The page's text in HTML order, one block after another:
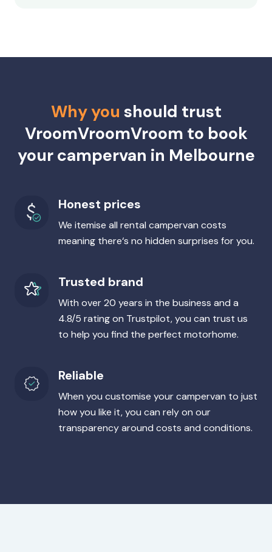
Why you should trust
VroomVroomVroom to book
your campervan in Melbourne
Honest prices
We itemise all rental campervan costs
meaning there‘s no hidden surprises for you.
Trusted brand
With over 20 years in the business and a
4.8/5 rating on Trustpilot, you can trust us
to help you find the perfect motorhome.
Reliable
When you customise your campervan to just
how you like it, you can rely on our
transparency around costs and conditions.